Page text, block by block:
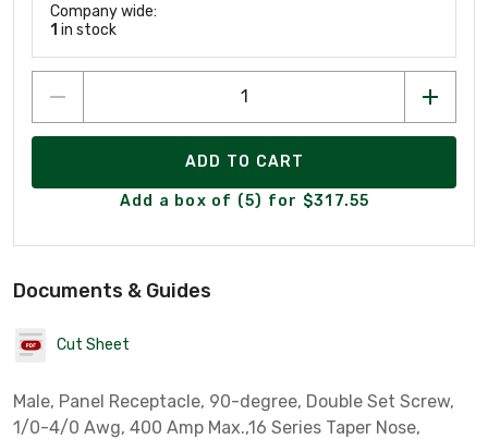
Company wide:
1 in stock
ADD TO CART
Add a box of (5) for $317.55
Documents & Guides
Cut Sheet
Male, Panel Receptacle, 90-degree, Double Set Screw,
1/0-4/0 Awg, 400 Amp Max.,16 Series Taper Nose,